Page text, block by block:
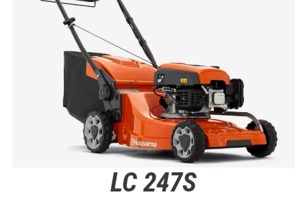
LC 247S